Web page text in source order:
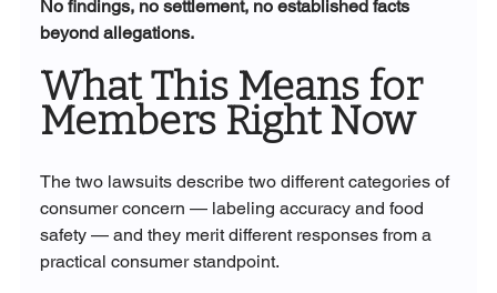
No findings, no settlement, no established facts
beyond allegations.
What This Means for
Members Right Now
The two lawsuits describe two different categories of
consumer concern — labeling accuracy and food
safety — and they merit different responses from a
practical consumer standpoint.